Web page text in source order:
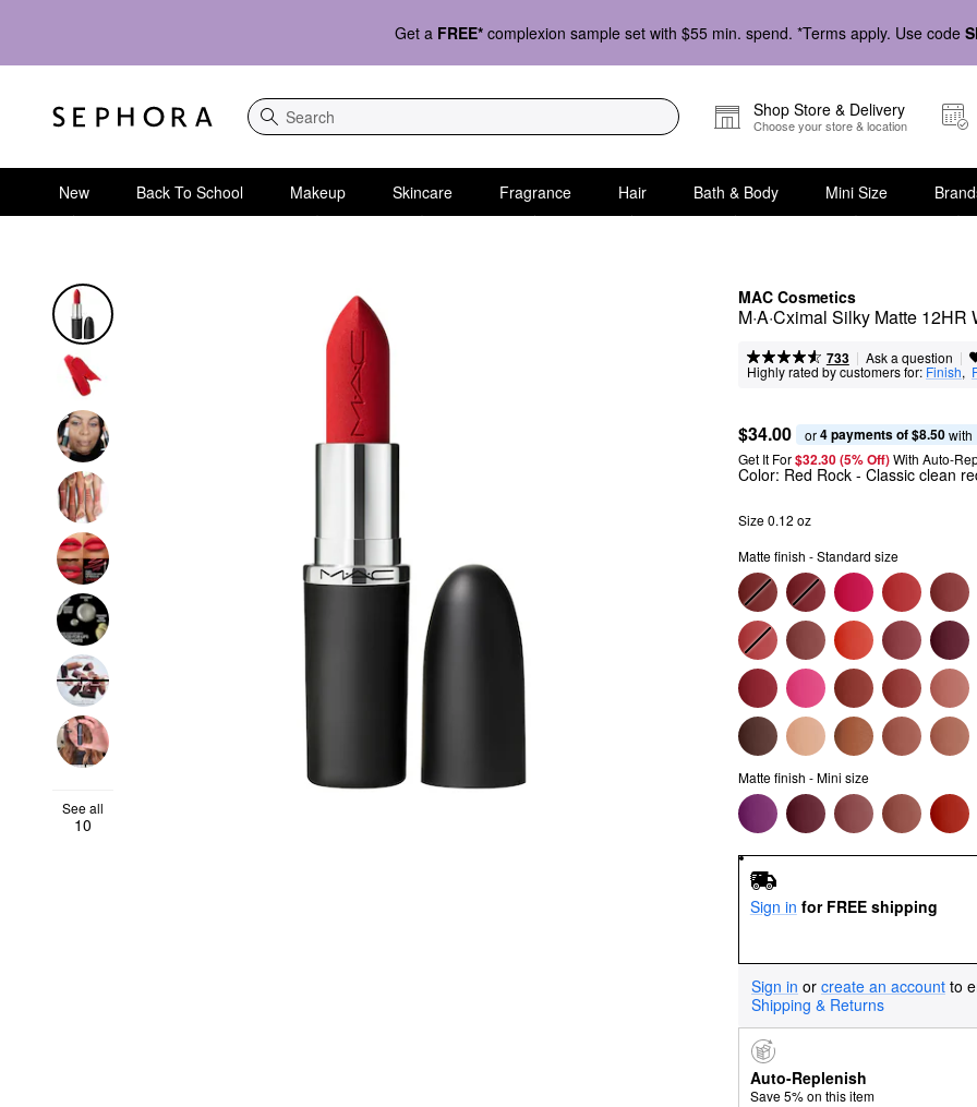
Get a FREE* complexion sample set with $55 min. spend. *Terms apply. Use code
Search
Shop Store & Delivery
Choose your store & location
New Back To School Makeup Skincare Fragrance Hair Bath & Body Mini Size
MAC Cosmetics
M·A·Cximal Silky Matte 12HR
733 | Ask a question |
Highly rated by customers for: Finish,
See all
10
$34.00 or 4 payments of $8.50 with
Get It For$32.30 (5% Off) With Auto-
Color: Red Rock - Classic clean
Size 0.12 oz
Matte finish - Standard size
Matte finish - Mini size
Sign in for FREE shipping
Sign in or create an account to
Shipping & Returns
Auto-Replenish
Save 5% on this item